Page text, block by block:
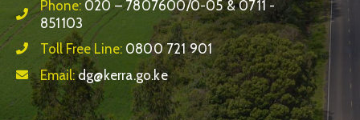
Phone: 020 – 7807600/0-05 & 0711 -
851103
Toll Free Line: 0800 721 901
Email:dg@kerra.go.ke